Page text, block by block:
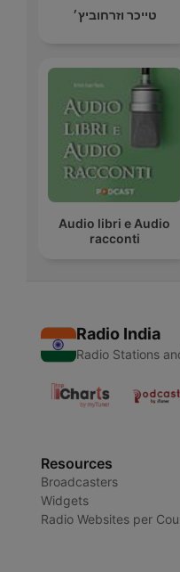
טייכר וזרחוביץ׳
Audio libri e Audio
racconti
Radio India
Radio Stations
Resources
Broadcasters
Widgets
Radio Websites per